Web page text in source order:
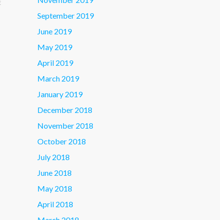
September 2019
June 2019
May 2019
April 2019
March 2019
January 2019
December 2018
November 2018
October 2018
July 2018
June 2018
May 2018
April 2018